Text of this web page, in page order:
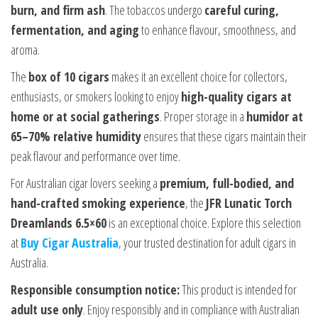
burn, and firm ash. The tobaccos undergo careful curing,
fermentation, and agingto enhance flavour, smoothness, and
aroma.
The box of 10 cigars makes it an excellent choice for collectors,
enthusiasts, or smokers looking to enjoyhigh-quality cigars at
home or at social gatherings. Proper storage in a humidor at
65–70% relative humidityensures that these cigars maintain their
peak flavour and performance over time.
For Australian cigar lovers seeking a premium, full-bodied, and
hand-crafted smoking experience, the JFR Lunatic Torch
Dreamlands 6.5×60is an exceptional choice. Explore this selection
atBuy Cigar Australia, your trusted destination for adult cigars in
Australia.
Responsible consumption notice:This product is intended for
adult use only. Enjoy responsibly and in compliance with Australian